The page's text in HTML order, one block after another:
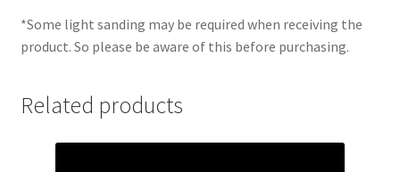
*Some light sanding may be required when receiving the
product. So please be aware of this before purchasing.
Related products